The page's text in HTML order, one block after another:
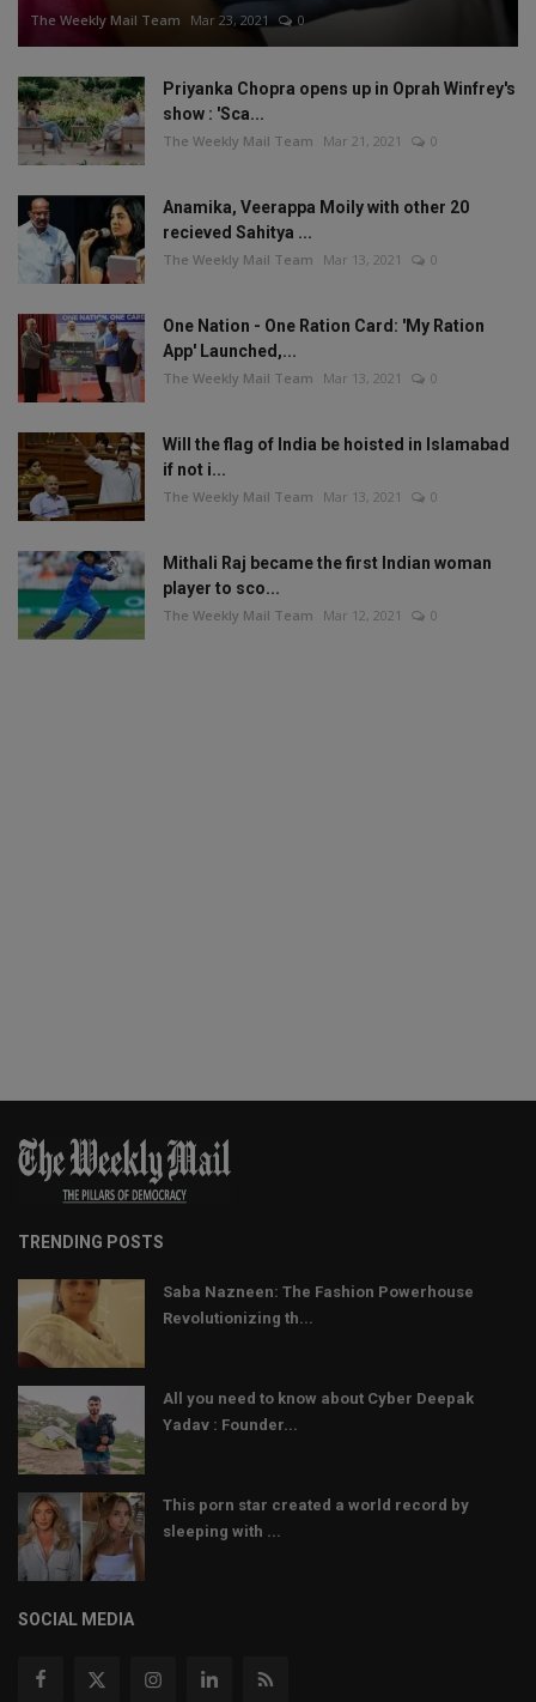
The Weekly Mail Team Mar 23, 2021 0
Priyanka Chopra opens up in Oprah Winfrey's
show : 'Sca...
The Weekly Mail Team Mar 21, 2021 0
Anamika, Veerappa Moily with other 20
recieved Sahitya ...
The Weekly Mail Team Mar 13, 2021 0
One Nation - One Ration Card: 'My Ration
App' Launched,...
The Weekly Mail Team Mar 13, 2021 0
Will the flag of India be hoisted in Islamabad
if not i...
The Weekly Mail Team Mar 13, 2021 0
Mithali Raj became the first Indian woman
player to sco...
The Weekly Mail Team Mar 12, 2021 0
TRENDING POSTS
Saba Nazneen: The Fashion Powerhouse
Revolutionizing th...
All you need to know about Cyber Deepak
Yadav : Founder...
This porn star created a world record by
sleeping with ...
SOCIAL MEDIA